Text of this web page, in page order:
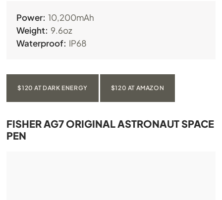
Power: 10,200mAh
Weight: 9.6oz
Waterproof: IP68
$120 AT DARK ENERGY $120 AT AMAZON
FISHER AG7 ORIGINAL ASTRONAUT SPACE
PEN